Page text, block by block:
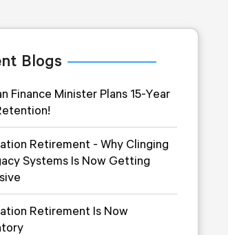
Blogs
Finance Minister Plans 15-Year
Retirement - Why Clinging
Systems Is Now Getting
Retirement Is Now